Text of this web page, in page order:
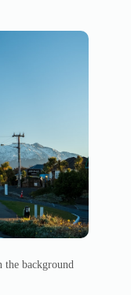
background